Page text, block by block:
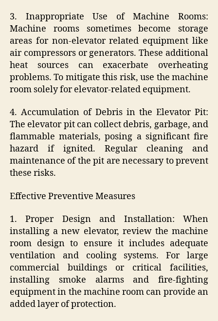
3. Inappropriate Use of Machine Rooms:
Machine rooms sometimes become storage
areas for non-elevator related equipment like
air compressors or generators. These additional
heat sources can exacerbate overheating
problems. To mitigate this risk, use the machine
room solely for elevator-related equipment.
4. Accumulation of Debris in the Elevator Pit:
The elevator pit can collect debris, garbage, and
flammable materials, posing a significant fire
hazard if ignited. Regular cleaning and
maintenance of the pit are necessary to prevent
these risks.
Effective Preventive Measures
1. Proper Design and Installation: When
installing a new elevator, review the machine
room design to ensure it includes adequate
ventilation and cooling systems. For large
commercial buildings or critical facilities,
installing smoke alarms and fire-fighting
equipment in the machine room can provide an
added layer of protection.